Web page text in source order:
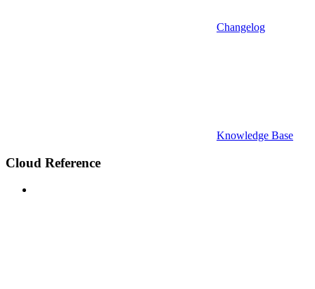
Changelog
Knowledge Base
Cloud Reference